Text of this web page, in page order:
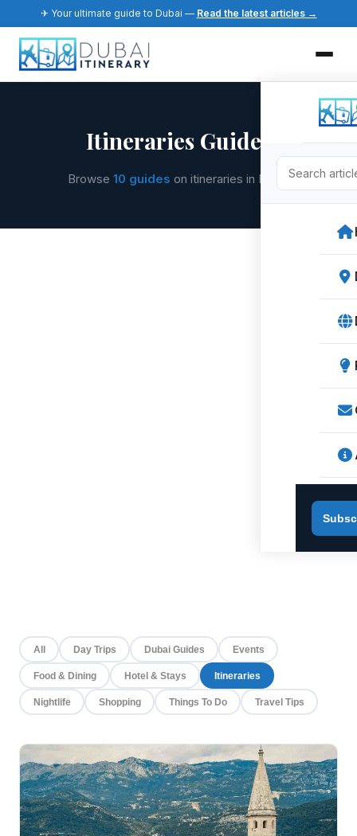
✈ Your ultimate guide to Dubai — Read the latest articles →
Itineraries Guides
Browse 10 guides on itineraries in Dubai
All Day Trips Dubai Guides Events
Food & Dining Hotel & Stays Itineraries
Nightlife Shopping Things To Do Travel Tips